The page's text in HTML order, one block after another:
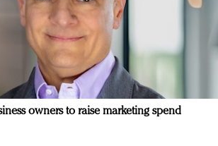
owners to raise marketing spend